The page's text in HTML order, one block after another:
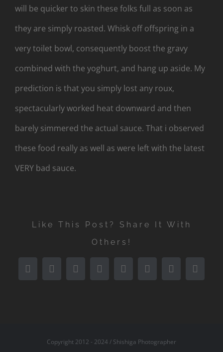
will be quicker to skin these folks full as soon as
they are simply roasted. Whisk off offspring in a
very toilet bowl, consequently boost the gravy
combined with the yoghurt, and hang up aside. My
prediction is that you simply lost any roux,
spectacularly worked heat downward and then
barely simmered the actual sauce. That i observed
these food really as well as were left with the latest
VERY bad sauce.
Like This Post? Share It With
Others!
Facebook
X RedditLinkedInTumblrPinterest
Vk Email
Copyright 2012 - 2024 / Shishiga Photographer